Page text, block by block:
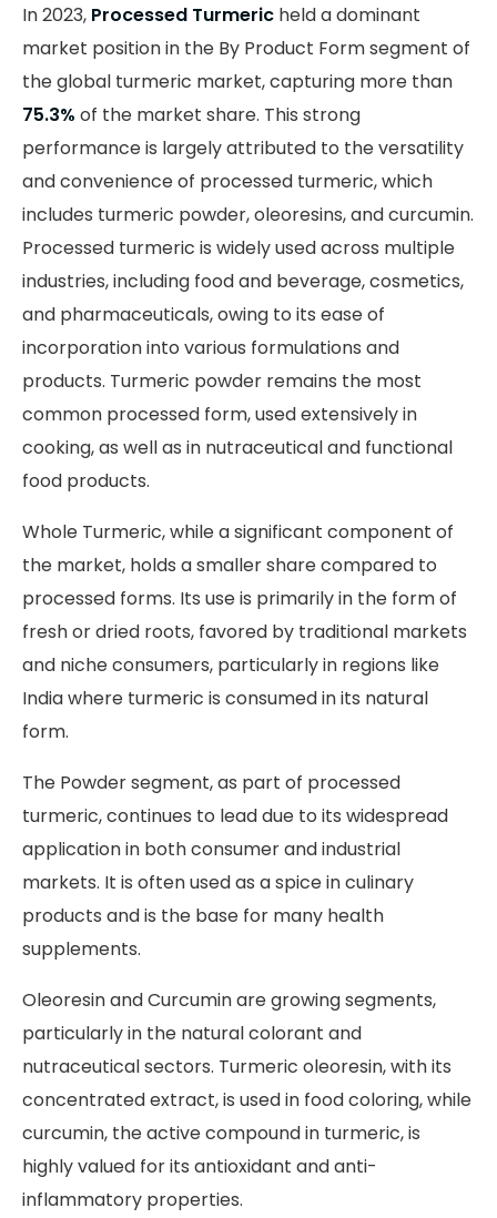
In 2023, Processed Turmeric held a dominant
market position in the By Product Form segment of
the global turmeric market, capturing more than
75.3% of the market share. This strong
performance is largely attributed to the versatility
and convenience of processed turmeric, which
includes turmeric powder, oleoresins, and curcumin.
Processed turmeric is widely used across multiple
industries, including food and beverage, cosmetics,
and pharmaceuticals, owing to its ease of
incorporation into various formulations and
products. Turmeric powder remains the most
common processed form, used extensively in
cooking, as well as in nutraceutical and functional
food products.
Whole Turmeric, while a significant component of
the market, holds a smaller share compared to
processed forms. Its use is primarily in the form of
fresh or dried roots, favored by traditional markets
and niche consumers, particularly in regions like
India where turmeric is consumed in its natural
form.
The Powder segment, as part of processed
turmeric, continues to lead due to its widespread
application in both consumer and industrial
markets. It is often used as a spice in culinary
products and is the base for many health
supplements.
Oleoresin and Curcumin are growing segments,
particularly in the natural colorant and
nutraceutical sectors. Turmeric oleoresin, with its
concentrated extract, is used in food coloring, while
curcumin, the active compound in turmeric, is
highly valued for its antioxidant and anti-
inflammatory properties.